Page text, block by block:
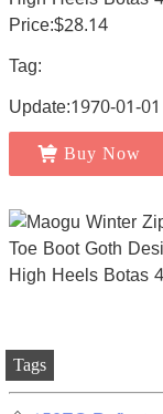
Price:$28.14
Tag:
Update:1970-01-
Buy Now
Tags